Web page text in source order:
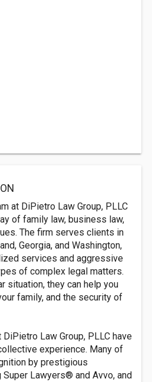
at DiPietro Law Group, PLLC
of family law, business law,
The firm serves clients in
Georgia, and Washington,
services and aggressive
of complex legal matters.
situation, they can help you
family, and the security of
Law Group, PLLC have
experience. Many of
by prestigious
Lawyers® and Avvo, and